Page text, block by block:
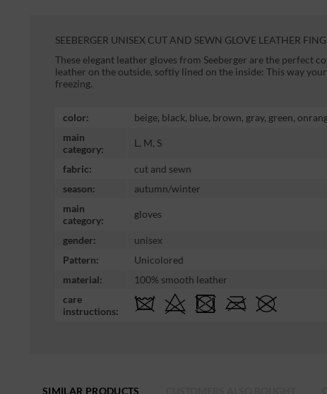
SEEBERGER UNISEX CUT AND SEWN GLOVE LEATHER
These elegant leather gloves from Seeberger are the perfect
leather on the outside, softly lined on the inside: This way
freezing.
color:
beige, black, blue, brown, gray, green,
main
category:
L, M, S
fabric:
cut and sewn
season:
autumn/winter
main
category:
gloves
gender:
unisex
Pattern:
Unicolored
material:
100% smooth leather
care
instructions:
SIMILAR PRODUCTS